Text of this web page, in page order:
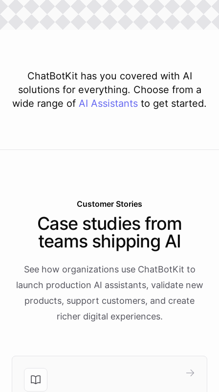
ChatBotKit has you covered with AI
solutions for everything. Choose from a
wide range of AI Assistants to get started.
Customer Stories
Case studies from
teams shipping AI
See how organizations use ChatBotKit to
launch production AI assistants, validate new
products, support customers, and create
richer digital experiences.